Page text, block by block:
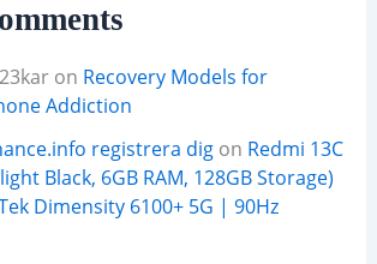
on Recovery Models for
Addiction
registrera digon Redmi 13C
Black, 6GB RAM, 128GB Storage)
Dimensity 6100+ 5G | 90Hz